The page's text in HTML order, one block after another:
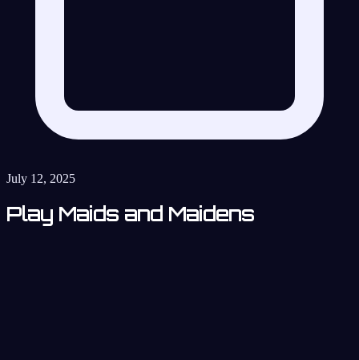
July 12, 2025
Play Maids and Maidens